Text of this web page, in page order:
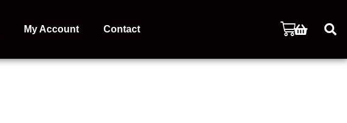
My Account Contact